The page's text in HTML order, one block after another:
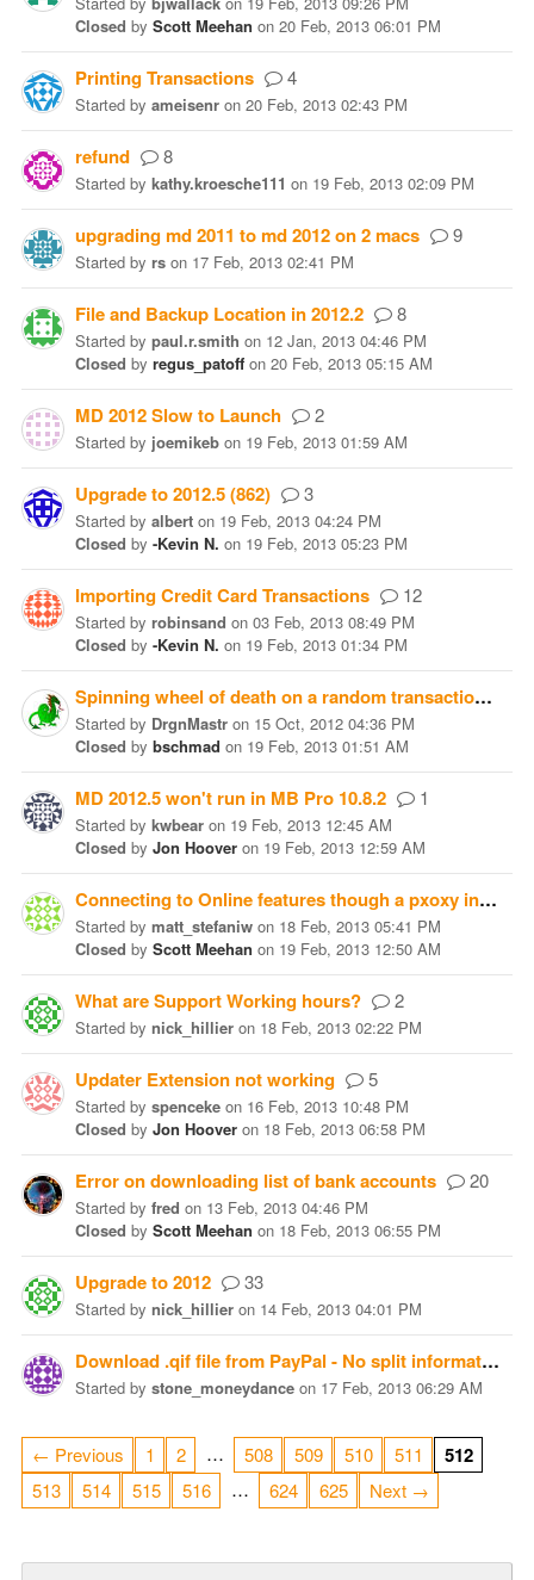
Closed by Scott Meehan on 20 Feb, 2013 06:01 PM
Printing Transactions 4
Started by ameisenr on 20 Feb, 2013 02:43 PM
refund 8
Started by kathy.kroesche111 on 19 Feb, 2013 02:09 PM
upgrading md 2011 to md 2012 on 2 macs 9
Started by rs on 17 Feb, 2013 02:41 PM
File and Backup Location in 2012.2 8
Started by paul.r.smith on 12 Jan, 2013 04:46 PM
Closed by regus_patoff on 20 Feb, 2013 05:15 AM
MD 2012 Slow to Launch 2
Started by joemikeb on 19 Feb, 2013 01:59 AM
Upgrade to 2012.5 (862) 3
Started by albert on 19 Feb, 2013 04:24 PM
Closed by -Kevin N. on 19 Feb, 2013 05:23 PM
Importing Credit Card Transactions 12
Started by robinsand on 03 Feb, 2013 08:49 PM
Closed by -Kevin N. on 19 Feb, 2013 01:34 PM
Spinning wheel of death on a random transaction save.
Started by DrgnMastr on 15 Oct, 2012 04:36 PM
Closed by bschmad on 19 Feb, 2013 01:51 AM
MD 2012.5 won't run in MB Pro 10.8.2 1
Started by kwbear on 19 Feb, 2013 12:45 AM
Closed by Jon Hoover on 19 Feb, 2013 12:59 AM
Connecting to Online features though a pxoxy in Window's 7
Started by matt_stefaniw on 18 Feb, 2013 05:41 PM
Closed by Scott Meehan on 19 Feb, 2013 12:50 AM
What are Support Working hours? 2
Started by nick_hillier on 18 Feb, 2013 02:22 PM
Updater Extension not working 5
Started by spenceke on 16 Feb, 2013 10:48 PM
Closed by Jon Hoover on 18 Feb, 2013 06:58 PM
Error on downloading list of bank accounts 20
Started by fred on 13 Feb, 2013 04:46 PM
Closed by Scott Meehan on 18 Feb, 2013 06:55 PM
Upgrade to 2012 33
Started by nick_hillier on 14 Feb, 2013 04:01 PM
Download .qif file from PayPal - No split information
Started by stone_moneydance on 17 Feb, 2013 06:29 AM
← Previous 1 2 … 508 509 510 511 512
513 514 515 516 … 624 625 Next →